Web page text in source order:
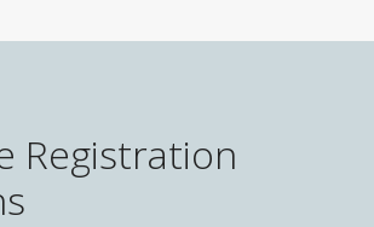
Registration